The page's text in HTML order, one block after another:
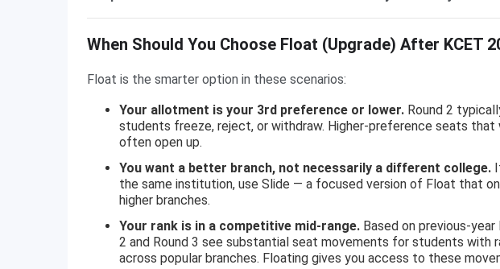
When Should You Choose Float (Upgrade) After KCET
Float is the smarter option in these scenarios:
Your allotment is your 3rd preference or lower. Round 2
students freeze, reject, or withdraw. Higher-preference seats that
often open up.
You want a better branch, not necessarily a different college.
the same institution, use Slide — a focused version of Float that
higher branches.
Your rank is in a competitive mid-range. Based on previous-
2 and Round 3 see substantial seat movements for students with
across popular branches. Floating gives you access to these